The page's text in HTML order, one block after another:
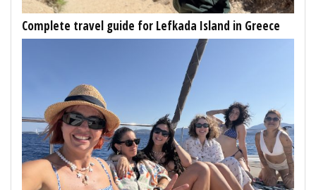
Complete travel guide for Lefkada Island in Greece